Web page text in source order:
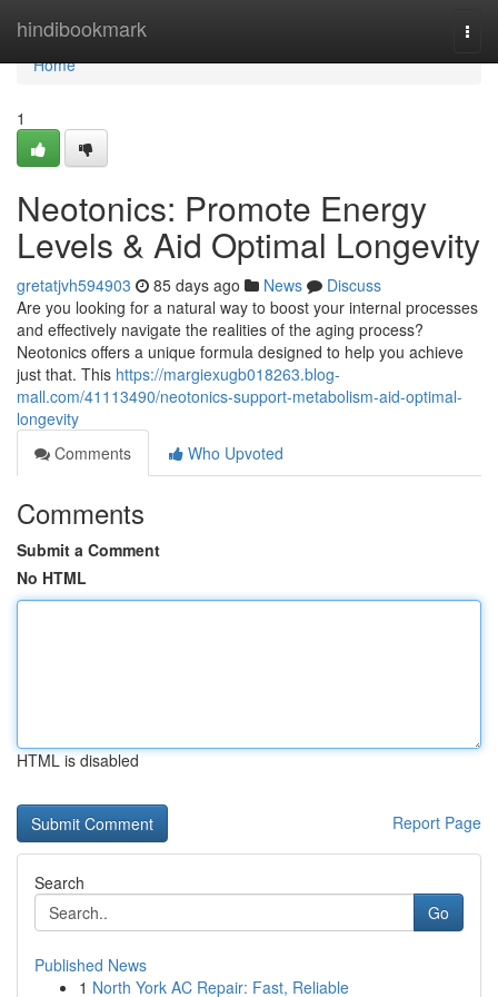
hindibookmark
Home
Home
1
Neotonics: Promote Energy
Levels & Aid Optimal Longevity
gretatjvh594903 85 days ago News
Discuss
Are you looking for a natural way to boost your internal processes
and effectively navigate the realities of the aging process?
Neotonics offers a unique formula designed to help you achieve
just that. This https://margiexugb018263.blog-
mall.com/41113490/neotonics-support-metabolism-aid-optimal-
longevity
Comments
Who Upvoted
Comments
Submit a Comment
No HTML
HTML is disabled
Report Page
Search
Go
Published News
1 North York AC Repair: Fast, Reliable